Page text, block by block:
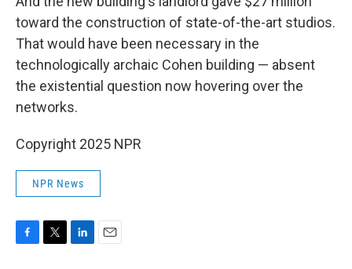
toward the construction of state-of-the-art studios.
That would have been necessary in the
technologically archaic Cohen building — absent
the existential question now hovering over the
networks.
Copyright 2025 NPR
NPR News